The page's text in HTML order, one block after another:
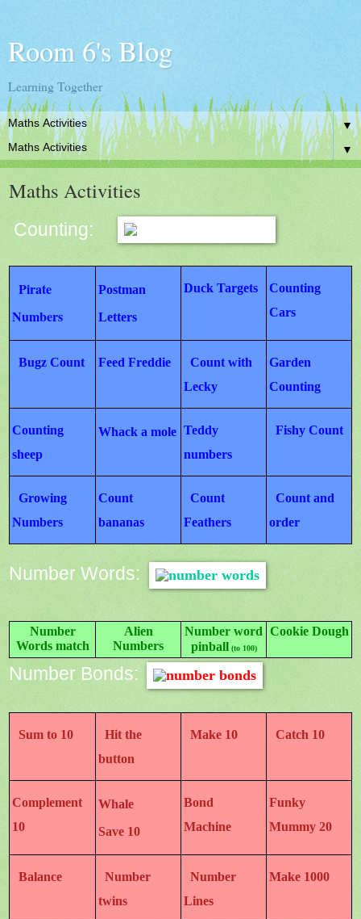
Room 6's Blog
Learning Together
▼
▼
Maths Activities
Counting:
Pirate
Numbers
Postman
Letters
Duck Targets
Counting
Cars
Bugz Count Feed Freddie
Count with
Lecky
Garden
Counting
Counting
sheep
Whack a mole Teddy
numbers
Fishy Count
Growing
Numbers
Count
bananas
Count
Feathers
Count and
order
Number Words:
Number
Words match
Alien
Numbers
Number word
pinball(to 100)
Cookie Dough
Number Bonds:
Sum to 10
Hit the
button
Make 10 Catch 10
Complement
10
Whale
Save 10
Bond
Machine
Funky
Mummy 20
Balance
Number
twins
Number
Lines
Make 1000